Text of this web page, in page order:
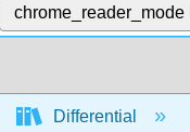
chrome_reader_mode
Differential